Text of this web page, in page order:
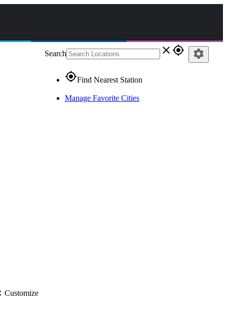
Search close gps_fixed
gps_fixedFind Nearest Station
Manage Favorite Cities
settings
Customize